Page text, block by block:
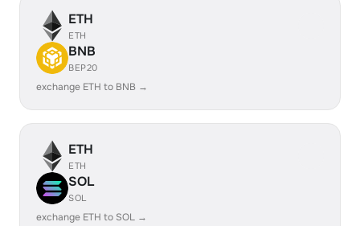
ETH
ETH
BNB
BEP20
exchange ETH to BNB →
ETH
ETH
SOL
SOL
exchange ETH to SOL →